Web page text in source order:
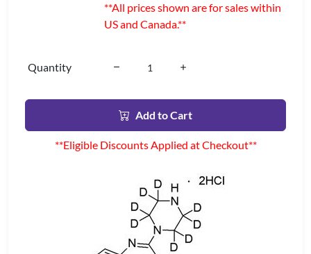
**All prices shown are for sales within
US and Canada.**
Quantity
Add to Cart
**Eligible Discounts Applied at Checkout**